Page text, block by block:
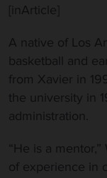
[inArticle]
A native of Los
basketball and
from Xavier in
the university in
administration.
“He is a
of experience in